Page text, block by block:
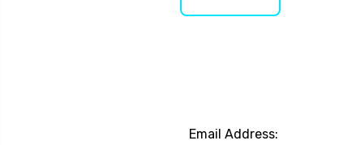
Email Address: